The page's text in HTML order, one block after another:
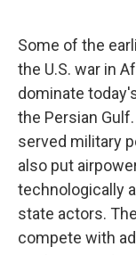
Some of the
the U.S. war in
dominate
the Persian
served military
also put
technologically
state actors.
compete with